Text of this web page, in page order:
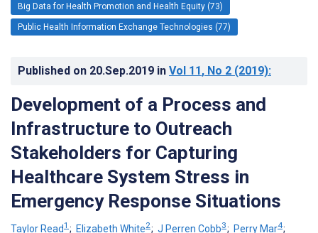
Big Data for Health Promotion and Health Equity (73)
Public Health Information Exchange Technologies (77)
Published on 20.Sep.2019 in Vol 11, No 2 (2019):
Development of a Process and
Infrastructure to Outreach
Stakeholders for Capturing
Healthcare System Stress in
Emergency Response Situations
Taylor Read1 ; Elizabeth White2; J Perren Cobb3; Perry Mar4;